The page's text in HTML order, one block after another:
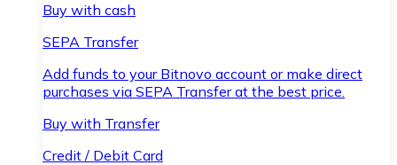
Buy with cash
SEPA Transfer
Add funds to your Bitnovo account or make direct
purchases via SEPA Transfer at the best price.
Buy with Transfer
Credit / Debit Card